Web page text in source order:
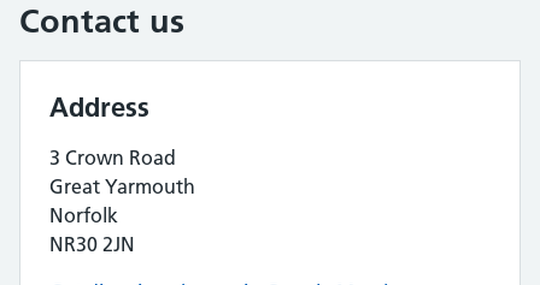
Contact us
Address
3 Crown Road
Great Yarmouth
Norfolk
NR30 2JN